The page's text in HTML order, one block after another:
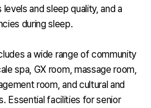
and sleep quality, and a
during sleep.
a wide range of community
spa, GX room, massage room,
room, and cultural and
Essential facilities for senior